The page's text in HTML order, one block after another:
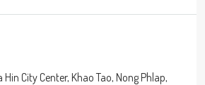
Hin City Center, Khao Tao, Nong Phlap,